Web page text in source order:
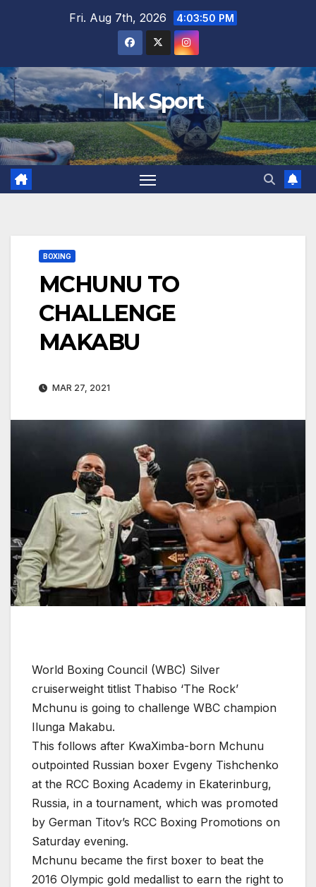
Fri. Aug 7th, 2026 4:03:52 PM
Ink Sport
BOXING
MCHUNU TO
CHALLENGE
MAKABU
MAR 27, 2021
World Boxing Council (WBC) Silver
cruiserweight titlist Thabiso ‘The Rock’
Mchunu is going to challenge WBC champion
Ilunga Makabu.
This follows after KwaXimba-born Mchunu
outpointed Russian boxer Evgeny Tishchenko
at the RCC Boxing Academy in Ekaterinburg,
Russia, in a tournament, which was promoted
by German Titov’s RCC Boxing Promotions on
Saturday evening.
Mchunu became the first boxer to beat the
2016 Olympic gold medallist to earn the right to